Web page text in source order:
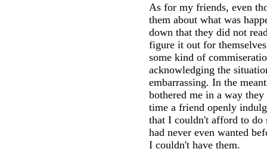
As for my friends, even
them about what was
down that they did not
figure it out for
some kind of
acknowledging the
embarrassing. In the
bothered me in a way
time a friend openly
that I couldn't afford to do
had never even wanted
I couldn't have them.